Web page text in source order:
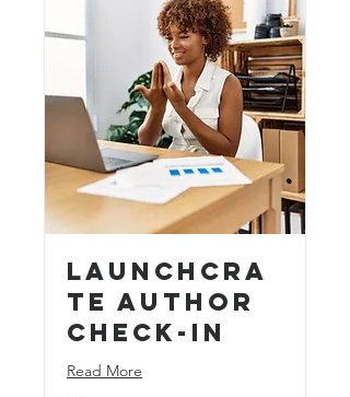
LaunchCra
te Author
Check-In
Read More